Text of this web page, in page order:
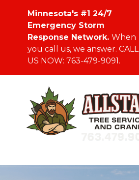
Minnesota's #1 24/7
Emergency Storm
Response Network. When
you call us, we answer. CALL
US NOW: 763-479-9091.